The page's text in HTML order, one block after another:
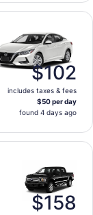
$102
includes taxes & fees
$50 per day
found 4 days ago
$158